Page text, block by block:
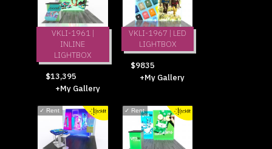
VKLI-1961 |
INLINE
LIGHTBOX
$13,395
+My Gallery
VKLI-1967 | LED
LIGHTBOX
$9835
+My Gallery
✓ Rent ✓ Rent